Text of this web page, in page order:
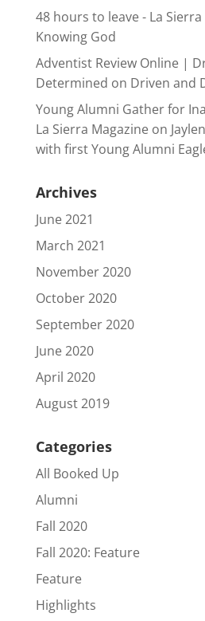
48 hours to leave - La
Knowing God
Adventist Review Online |
Determined on Driven and
Young Alumni Gather for
La Sierra Magazineon
with first Young Alumni
Archives
June 2021
March 2021
November 2020
October 2020
September 2020
June 2020
April 2020
August 2019
Categories
All Booked Up
Alumni
Fall 2020
Fall 2020: Feature
Feature
Highlights